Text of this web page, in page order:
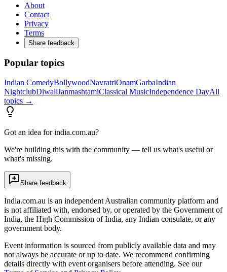
About
Contact
Privacy
Terms
Share feedback
Popular topics
Indian ComedyBollywoodNavratriOnamGarbaIndian
NightclubDiwaliJanmashtamiClassical MusicIndependence DayAll
topics →
Got an idea for india.com.au?
We're building this with the community — tell us what's useful or
what's missing.
Share feedback
India.com.au is an independent Australian community platform and
is not affiliated with, endorsed by, or operated by the Government of
India, the High Commission of India, any Indian consulate, or any
government body.
Event information is sourced from publicly available data and may
not always be accurate or up to date. We recommend confirming
details directly with event organisers before attending. See our